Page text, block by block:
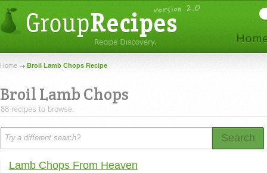
Home Broil Lamb Chops Recipe
Broil Lamb Chops
88 recipes to browse.
Search
Lamb Chops From Heaven